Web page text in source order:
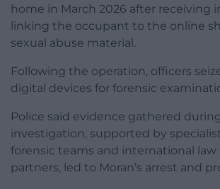
home in March 2026 after receiving
linking the occupant to the online
sexual abuse material.
Following the operation, officers
digital devices for forensic
Police said evidence gathered
investigation, supported by
forensic teams and international
partners, led to Moran’s arrest and